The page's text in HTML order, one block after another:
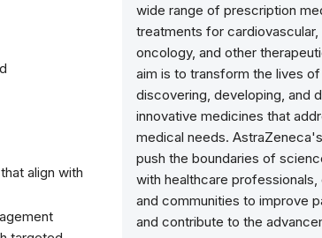
align with
wide range of prescription
treatments for cardiovascular,
oncology, and other
aim is to transform the lives
discovering, developing, and
innovative medicines that
medical needs.
push the boundaries of
with healthcare professionals,
and communities to improve
and contribute to the